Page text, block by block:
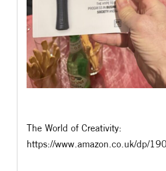
The World of Creativity:
https://www.amazon.co.uk/dp/